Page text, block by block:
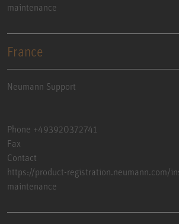
maintenance
France
Neumann Support
Phone +493920372741
Fax
Contact
https://product-registration.neumann.com/
maintenance